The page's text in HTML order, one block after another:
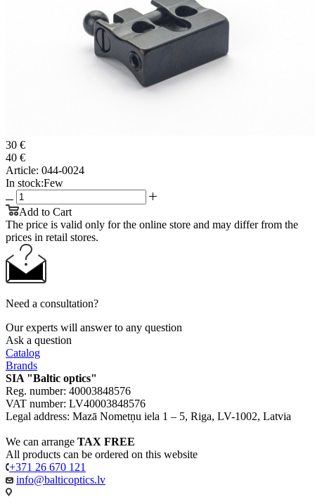
30 €
40 €
Article: 044-0024
In stock:Few
Add to Cart
The price is valid only for the online store and may differ from the
prices in retail stores.
Need a consultation?
Our experts will answer to any question
Ask a question
Catalog
Brands
SIA "Baltic optics"
Reg. number: 40003848576
VAT number: LV40003848576
Legal address: Mazā Nometņu iela 1 – 5, Riga, LV-1002, Latvia
We can arrange TAX FREE
All products can be ordered on this website
+371 26 670 121
info@balticoptics.lv